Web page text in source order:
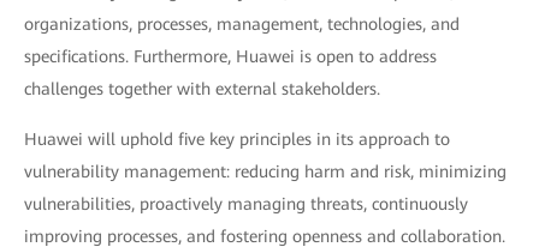
organizations, processes, management, technologies, and
specifications. Furthermore, Huawei is open to address
challenges together with external stakeholders.
Huawei will uphold five key principles in its approach to
vulnerability management: reducing harm and risk, minimizing
vulnerabilities, proactively managing threats, continuously
improving processes, and fostering openness and collaboration.